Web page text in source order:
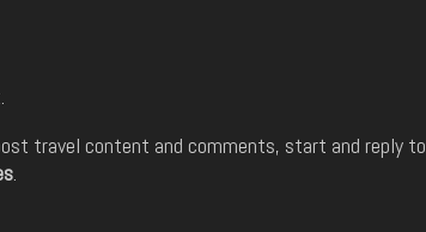
travel content and comments, start and reply to
.